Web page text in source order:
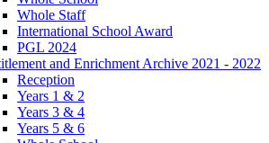
Whole Staff
International School Award
PGL 2024
and Enrichment Archive 2021 - 2022
Reception
Years 1 & 2
Years 3 & 4
Years 5 & 6